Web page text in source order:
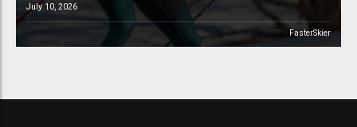
July 10, 2026
FasterSkier